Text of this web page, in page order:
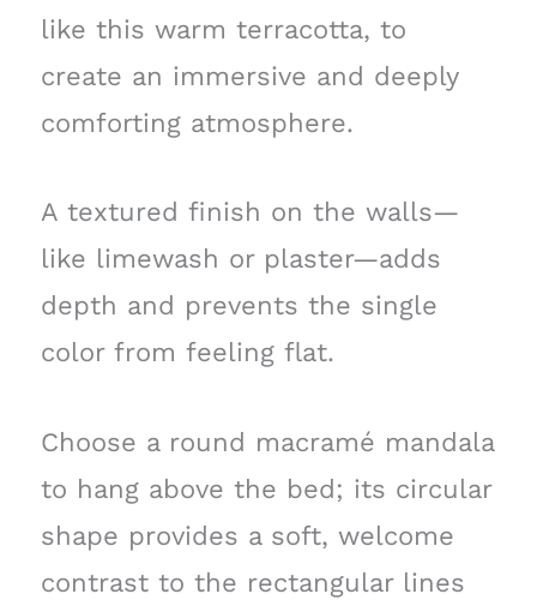
like this warm terracotta, to
create an immersive and deeply
comforting atmosphere.
A textured finish on the walls—
like limewash or plaster—adds
depth and prevents the single
color from feeling flat.
Choose a round macramé mandala
to hang above the bed; its circular
shape provides a soft, welcome
contrast to the rectangular lines